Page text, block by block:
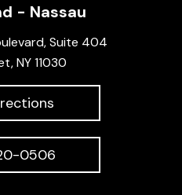
- Nassau
Suite 404
NY 11030
0506